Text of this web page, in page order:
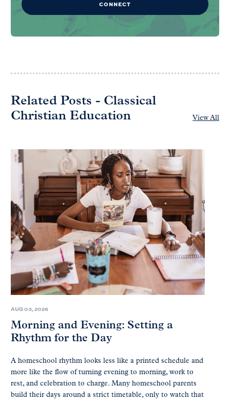
CONNECT
Related Posts - Classical
Christian Education
View All
AUG 03, 2026
Morning and Evening: Setting a
Rhythm for the Day
A homeschool rhythm looks less like a printed schedule and
more like the flow of turning evening to morning, work to
rest, and celebration to charge. Many homeschool parents
build their days around a strict timetable, only to watch that